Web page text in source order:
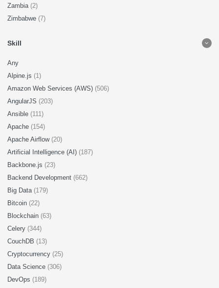
Zambia (2)
Zimbabwe (7)
Skill
Any
Alpine.js (1)
Amazon Web Services (AWS) (506)
AngularJS (203)
Ansible (111)
Apache (154)
Apache Airflow (20)
Artificial Intelligence (AI) (187)
Backbone.js (23)
Backend Development (662)
Big Data (179)
Bitcoin (22)
Blockchain (63)
Celery (344)
CouchDB (13)
Cryptocurrency (25)
Data Science (306)
DevOps (189)